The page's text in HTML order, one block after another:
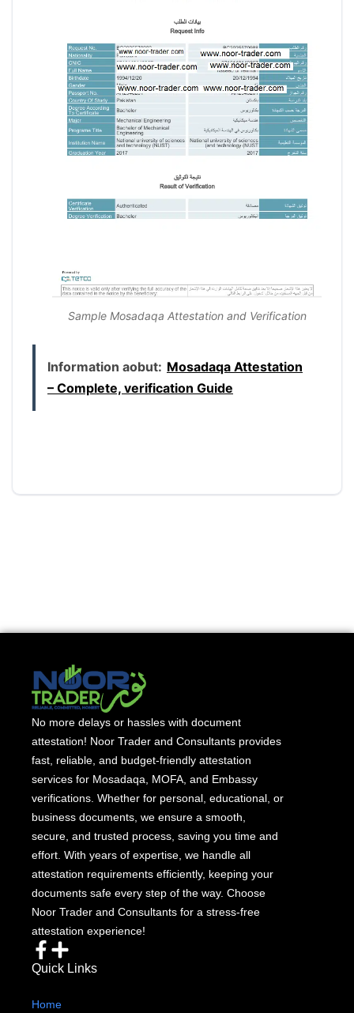
Sample Mosadaqa Attestation and Verification
Information aobut: Mosadaqa Attestation
– Complete, verification Guide
No more delays or hassles with document
attestation! Noor Trader and Consultants provides
fast, reliable, and budget-friendly attestation
services for Mosadaqa, MOFA, and Embassy
verifications. Whether for personal, educational, or
business documents, we ensure a smooth,
secure, and trusted process, saving you time and
effort. With years of expertise, we handle all
attestation requirements efficiently, keeping your
documents safe every step of the way. Choose
Noor Trader and Consultants for a stress-free
attestation experience!
Quick Links
Home